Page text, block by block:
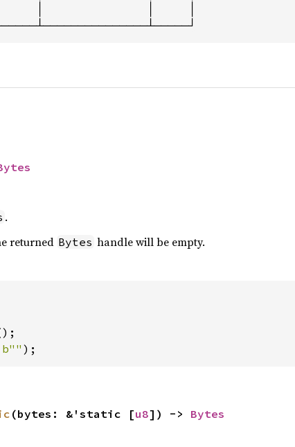
│               │     │
.
returned Bytes handle will be empty.
b"" );
(bytes: &'static [u8]) -> Bytes